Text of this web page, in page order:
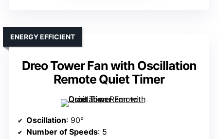
Dreo Tower Fan with Oscillation
Remote Quiet Timer
ENERGY EFFICIENT
Oscillation: 90°
Number of Speeds: 5